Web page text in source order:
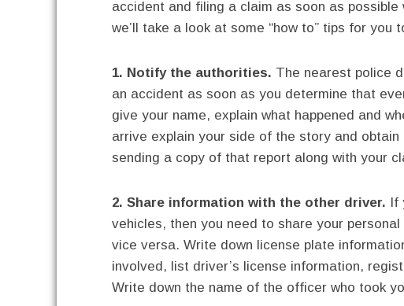
accident and filing a claim as soon as
we’ll take a look at some “how to” tips for you
1. Notify the authorities. The nearest police
an accident as soon as you determine that
give your name, explain what happened and
arrive explain your side of the story and obtain
sending a copy of that report along with your
2. Share information with the other driver. If
vehicles, then you need to share your
vice versa. Write down license plate
involved, list driver’s license information,
Write down the name of the officer who took